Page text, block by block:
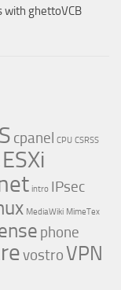
with ghettoVCB
cpanel CPU CSRSS
ESXi
intro IPsec
MediaWiki MimeTex
phone
vostroVPN